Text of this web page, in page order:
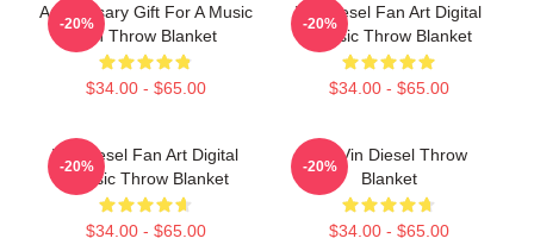
Anniversary Gift For A Music
Fan Throw Blanket
$34.00 - $65.00
-20%
Vin Diesel Fan Art Digital
Classic Throw Blanket
$34.00 - $65.00
-20%
Vin Diesel Fan Art Digital
Classic Throw Blanket
$34.00 - $65.00
-20%
Fat Vin Diesel Throw
Blanket
$34.00 - $65.00
-20%